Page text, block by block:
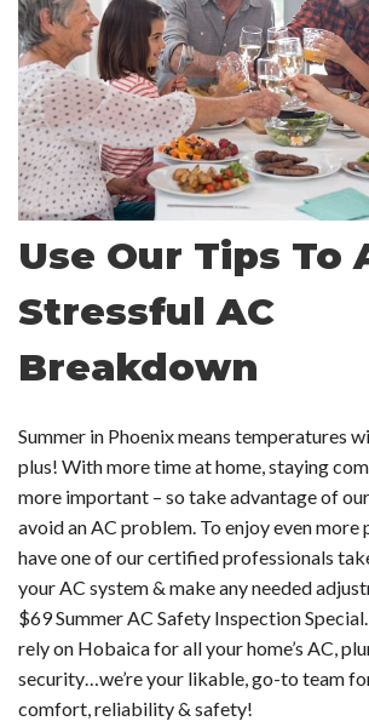
Use Our Tips To
Stressful AC
Breakdown
Summer in Phoenix means temperatures
plus! With more time at home, staying
more important – so take advantage of
avoid an AC problem. To enjoy even more
have one of our certified professionals
your AC system & make any needed
$69 Summer AC Safety Inspection
rely on Hobaica for all your home’s AC,
security…we’re your likable, go-to team
comfort, reliability & safety!